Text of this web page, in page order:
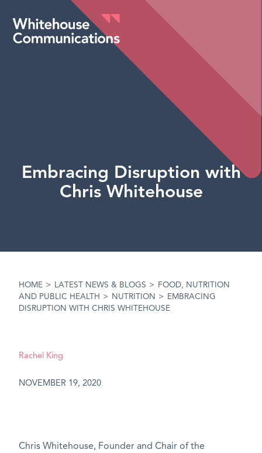
Whitehouse Communications
Embracing Disruption with
Chris Whitehouse
HOME > LATEST NEWS & BLOGS >
FOOD, NUTRITION
AND PUBLIC HEALTH
> NUTRITION >
EMBRACING
DISRUPTION WITH CHRIS WHITEHOUSE
Rachel King
NOVEMBER 19, 2020
Chris Whitehouse, Founder and Chair of the